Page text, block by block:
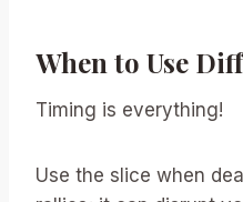
When to Use
Timing is everything!
Use the slice when